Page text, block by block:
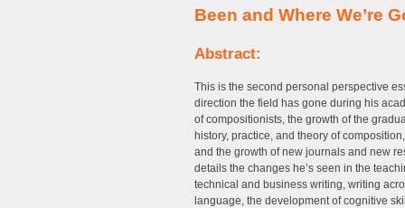
Been and Where We’re
Abstract:
This is the second personal perspective
direction the field has gone during his
of compositionists, the growth of the
history, practice, and theory of
and the growth of new journals and new
details the changes he’s seen in the
technical and business writing, writing
language, the development of cognitive